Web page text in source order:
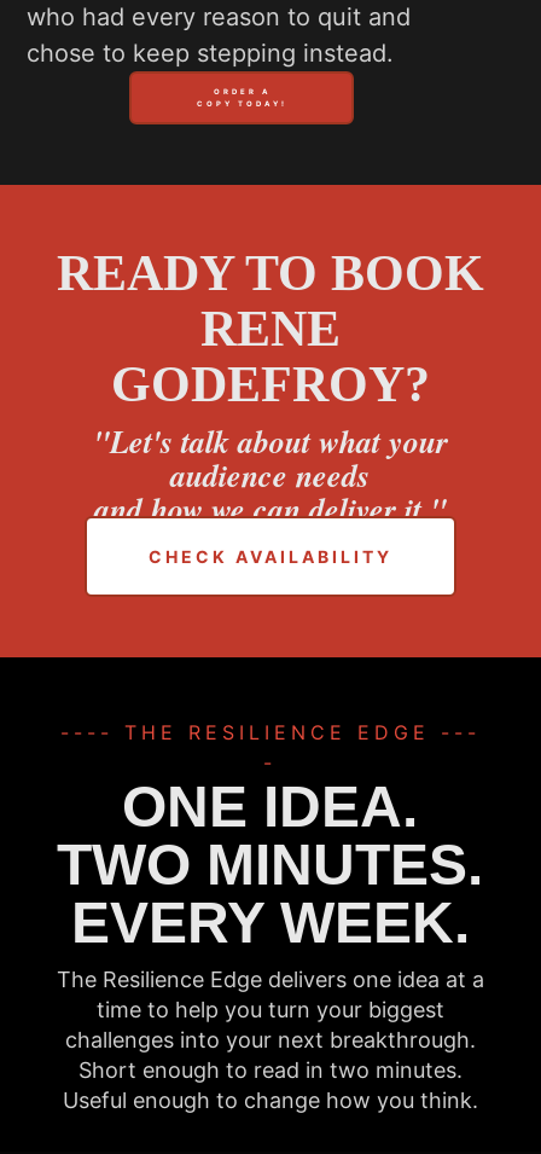
who had every reason to quit and
chose to keep stepping instead.
ORDER A
COPY TODAY!
READY TO BOOK
RENE
GODEFROY?
"Let's talk about what your
audience needs
and how we can deliver it."
CHECK AVAILABILITY
---- THE RESILIENCE EDGE ---
-
ONE IDEA.
TWO MINUTES.
EVERY WEEK.
The Resilience Edge delivers one idea at a
time to help you turn your biggest
challenges into your next breakthrough.
Short enough to read in two minutes.
Useful enough to change how you think.